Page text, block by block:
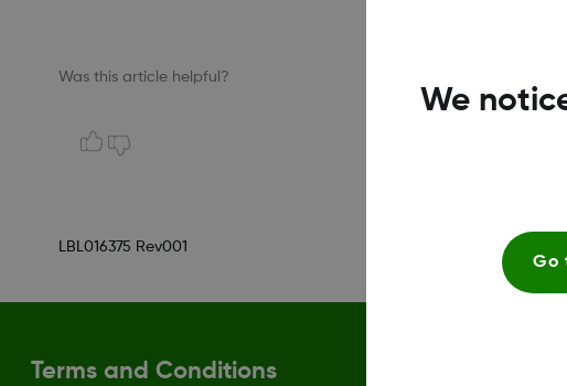
Was this article helpful?
LBL016375 Rev001
Terms and Conditions
We
Go